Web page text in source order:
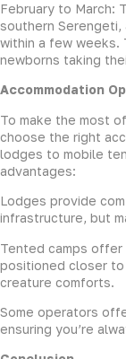
February to March:
southern
within a few weeks.
newborns taking
Accommodation
To make the most
choose the right
lodges to mobile
advantages:
Lodges provide
infrastructure, but
Tented camps offer
positioned closer
creature comforts.
Some operators
ensuring you’re